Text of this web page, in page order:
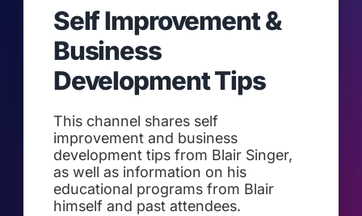
Self Improvement &
Business
Development Tips
This channel shares self
improvement and business
development tips from Blair Singer,
as well as information on his
educational programs from Blair
himself and past attendees.